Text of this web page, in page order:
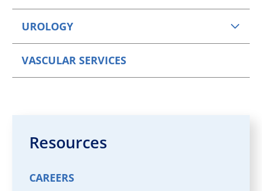
UROLOGY
VASCULAR SERVICES
Resources
CAREERS